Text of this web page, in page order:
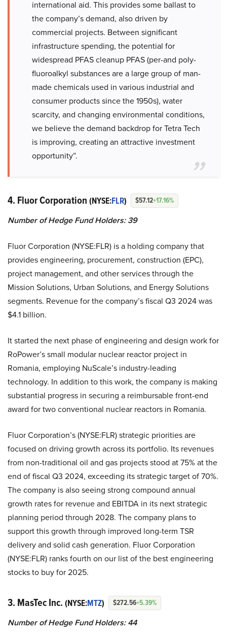
international aid. This provides some ballast to
the company’s demand, also driven by
commercial projects. Between significant
infrastructure spending, the potential for
widespread PFAS cleanup PFAS (per-and poly-
fluoroalkyl substances are a large group of man-
made chemicals used in various industrial and
consumer products since the 1950s), water
scarcity, and changing environmental conditions,
we believe the demand backdrop for Tetra Tech
is improving, creating an attractive investment
opportunity”.
4. Fluor Corporation (NYSE:FLR) $57.12+17.16%
Number of Hedge Fund Holders: 39
Fluor Corporation (NYSE:FLR) is a holding company that
provides engineering, procurement, construction (EPC),
project management, and other services through the
Mission Solutions, Urban Solutions, and Energy Solutions
segments. Revenue for the company’s fiscal Q3 2024 was
$4.1 billion.
It started the next phase of engineering and design work for
RoPower’s small modular nuclear reactor project in
Romania, employing NuScale’s industry-leading
technology. In addition to this work, the company is making
substantial progress in securing a reimbursable front-end
award for two conventional nuclear reactors in Romania.
Fluor Corporation’s (NYSE:FLR) strategic priorities are
focused on driving growth across its portfolio. Its revenues
from non-traditional oil and gas projects stood at 75% at the
end of fiscal Q3 2024, exceeding its strategic target of 70%.
The company is also seeing strong compound annual
growth rates for revenue and EBITDA in its next strategic
planning period through 2028. The company plans to
support this growth through improved long-term TSR
delivery and solid cash generation. Fluor Corporation
(NYSE:FLR) ranks fourth on our list of the best engineering
stocks to buy for 2025.
3. MasTec Inc. (NYSE:MTZ) $272.56+5.39%
Number of Hedge Fund Holders: 44